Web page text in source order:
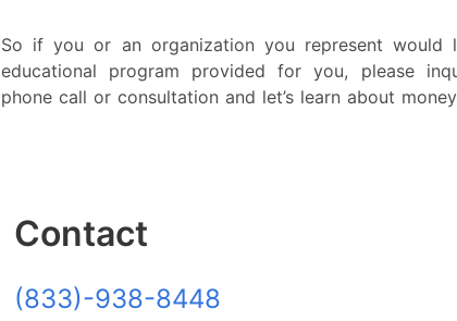
So if you or an organization you represent would
educational program provided for you, please
phone call or consultation and let’s learn about
Contact
(833)-938-8448